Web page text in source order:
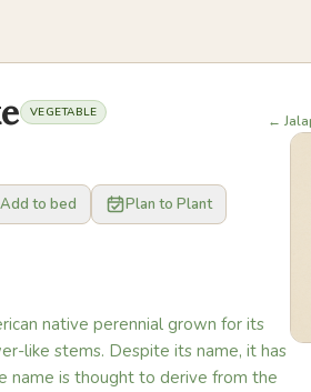
VEGETABLE
Add to bed
Plan to Plant
native perennial grown for its
like stems. Despite its name, it has
name is thought to derive from the
←